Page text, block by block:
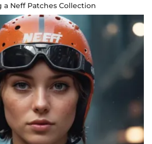
Neff Patches Collection